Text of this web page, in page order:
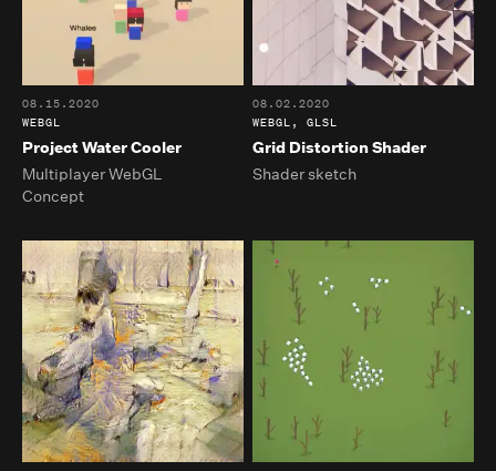
Project Water Cooler
08.15.2020
WEBGL
Multiplayer WebGL
Concept
Grid Distortion Shader
08.02.2020
WEBGL, GLSL
Shader sketch